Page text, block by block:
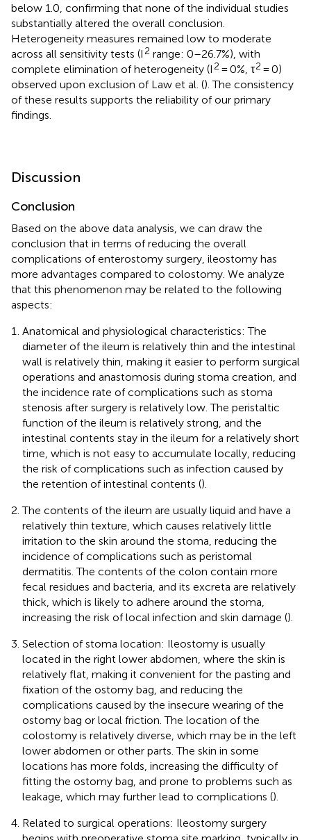
below 1.0, confirming that none of the individual studies
substantially altered the overall conclusion.
Heterogeneity measures remained low to moderate
across all sensitivity tests (I 2 range: 0–26.7%), with
complete elimination of heterogeneity (I 2 = 0%, τ2 = 0)
observed upon exclusion of Law et al. (). The consistency
of these results supports the reliability of our primary
findings.
Discussion
Conclusion
Based on the above data analysis, we can draw the
conclusion that in terms of reducing the overall
complications of enterostomy surgery, ileostomy has
more advantages compared to colostomy. We analyze
that this phenomenon may be related to the following
aspects:
Anatomical and physiological characteristics: The
diameter of the ileum is relatively thin and the intestinal
wall is relatively thin, making it easier to perform surgical
operations and anastomosis during stoma creation, and
the incidence rate of complications such as stoma
stenosis after surgery is relatively low. The peristaltic
function of the ileum is relatively strong, and the
intestinal contents stay in the ileum for a relatively short
time, which is not easy to accumulate locally, reducing
the risk of complications such as infection caused by
the retention of intestinal contents ().
The contents of the ileum are usually liquid and have a
relatively thin texture, which causes relatively little
irritation to the skin around the stoma, reducing the
incidence of complications such as peristomal
dermatitis. The contents of the colon contain more
fecal residues and bacteria, and its excreta are relatively
thick, which is likely to adhere around the stoma,
increasing the risk of local infection and skin damage ().
Selection of stoma location: Ileostomy is usually
located in the right lower abdomen, where the skin is
relatively flat, making it convenient for the pasting and
fixation of the ostomy bag, and reducing the
complications caused by the insecure wearing of the
ostomy bag or local friction. The location of the
colostomy is relatively diverse, which may be in the left
lower abdomen or other parts. The skin in some
locations has more folds, increasing the difficulty of
fitting the ostomy bag, and prone to problems such as
leakage, which may further lead to complications ().
Related to surgical operations: Ileostomy surgery